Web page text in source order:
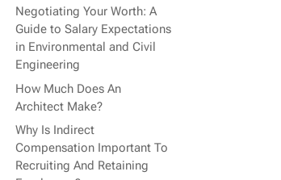
Negotiating Your Worth: A
Guide to Salary Expectations
in Environmental and Civil
Engineering
How Much Does An
Architect Make?
Why Is Indirect
Compensation Important To
Recruiting And Retaining